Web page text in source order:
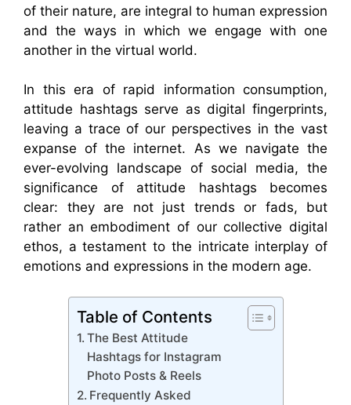
of their nature, are integral to human expression
and the ways in which we engage with one
another in the virtual world.
In this era of rapid information consumption,
attitude hashtags serve as digital fingerprints,
leaving a trace of our perspectives in the vast
expanse of the internet. As we navigate the
ever-evolving landscape of social media, the
significance of attitude hashtags becomes
clear: they are not just trends or fads, but
rather an embodiment of our collective digital
ethos, a testament to the intricate interplay of
emotions and expressions in the modern age.
Table of Contents
The Best Attitude
Hashtags for Instagram
Photo Posts & Reels
Frequently Asked